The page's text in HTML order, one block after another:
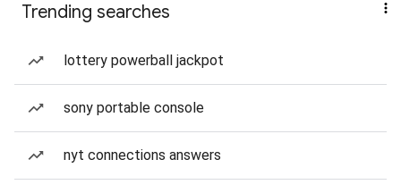
Trending searches
lottery powerball jackpot
sony portable console
nyt connections answers